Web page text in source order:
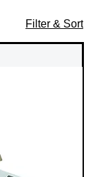
Filter & Sort